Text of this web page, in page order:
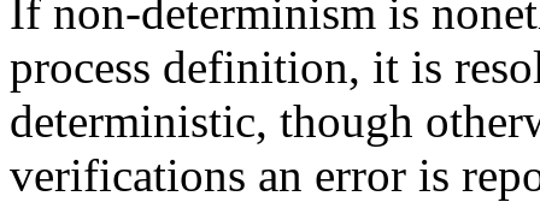
If non-determinism is
process definition, it is
deterministic, though
verifications an error is